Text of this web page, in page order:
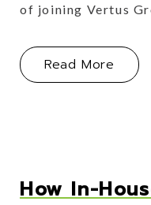
of joining Vertus
Read More
How In-